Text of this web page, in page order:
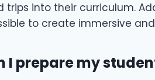
trips into their curriculum.
to create immersive
I prepare my